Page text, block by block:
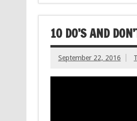
10 DO’S AND
September 22, 2016